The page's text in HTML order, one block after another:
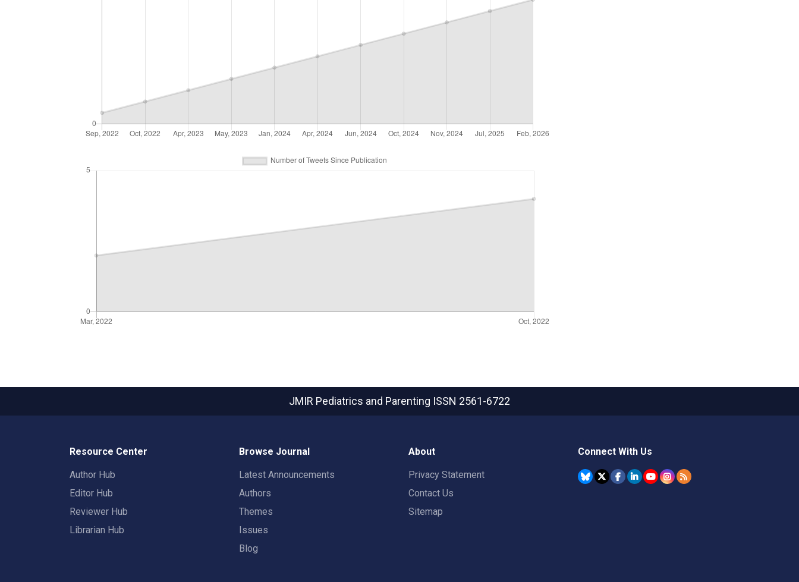
JMIR Pediatrics and Parenting ISSN 2561-6722
Resource Center
Author Hub
Editor Hub
Reviewer Hub
Librarian Hub
Browse Journal
Latest Announcements
Authors
Themes
Issues
Blog
About
Privacy Statement
Contact Us
Sitemap
Connect With Us